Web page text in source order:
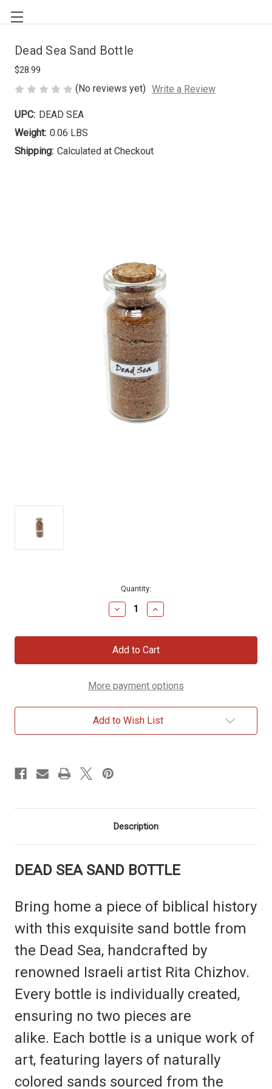
Dead Sea Sand Bottle
$28.99
(No reviews yet) Write a Review
UPC: DEAD SEA
Weight: 0.06 LBS
Shipping: Calculated at Checkout
Quantity:
Decrease
Quantity
Dead
Sea
Sand
Bottle
Increase
Quantity
Dead
Sea
Sand
Bottle
More payment options
Add to Wish List
Description
DEAD SEA SAND BOTTLE
Bring home a piece of biblical history
with this exquisite sand bottle from
the Dead Sea, handcrafted by
renowned Israeli artist Rita Chizhov.
Every bottle is individually created,
ensuring no two pieces are
alike. Each bottle is a unique work of
art, featuring layers of naturally
colored sands sourced from the